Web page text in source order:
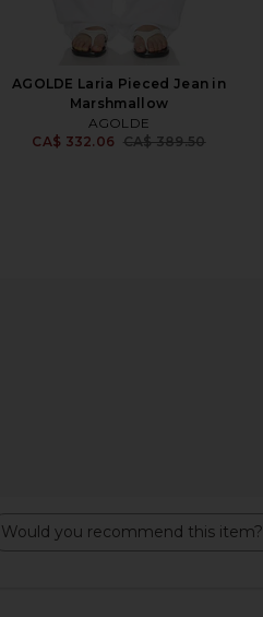
AGOLDE Laria Pieced Jean in
Marshmallow
AGOLDE
CA$ 332.06 CA$ 389.50
Would you recommend this item?
All